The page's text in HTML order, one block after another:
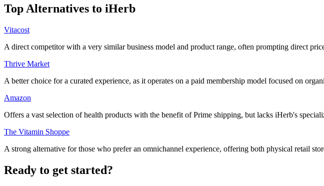
Top Alternatives to iHerb
Vitacost
A direct competitor with a very similar business model and product range, often prompting direct
Thrive Market
A better choice for a curated experience, as it operates on a paid membership model focused on
Amazon
Offers a vast selection of health products with the benefit of Prime shipping, but lacks iHerb's
The Vitamin Shoppe
A strong alternative for those who prefer an omnichannel experience, offering both physical retail
Ready to get started?